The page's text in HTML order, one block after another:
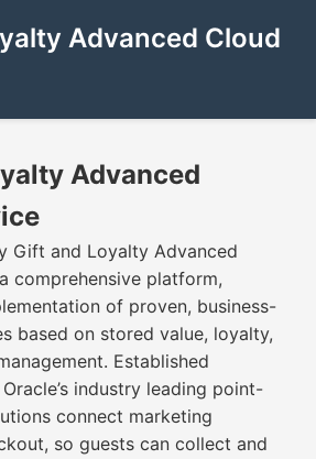
Advanced Cloud
Advanced
Gift and Loyalty Advanced
comprehensive platform,
of proven, business-
based on stored value, loyalty,
Established
industry leading point-
connect marketing
so guests can collect and